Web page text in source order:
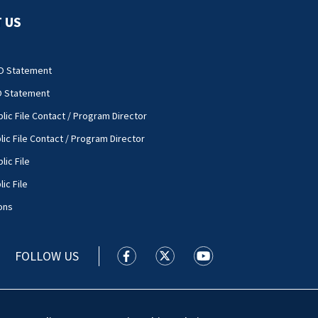
US
Statement
Statement
File Contact / Program Director
File Contact / Program Director
File
File
FOLLOW US WSOC TV facebook feed(Opens a
WSOC TV twitter feed(Opens
WSOC TV youtube